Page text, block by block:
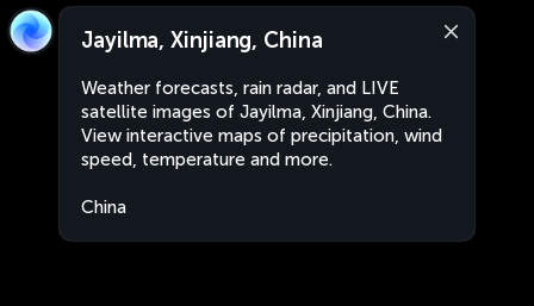
Jayilma, Xinjiang, China
Weather forecasts, rain radar, and LIVE
satellite images of Jayilma, Xinjiang, China.
View interactive maps of precipitation, wind
speed, temperature and more.
China